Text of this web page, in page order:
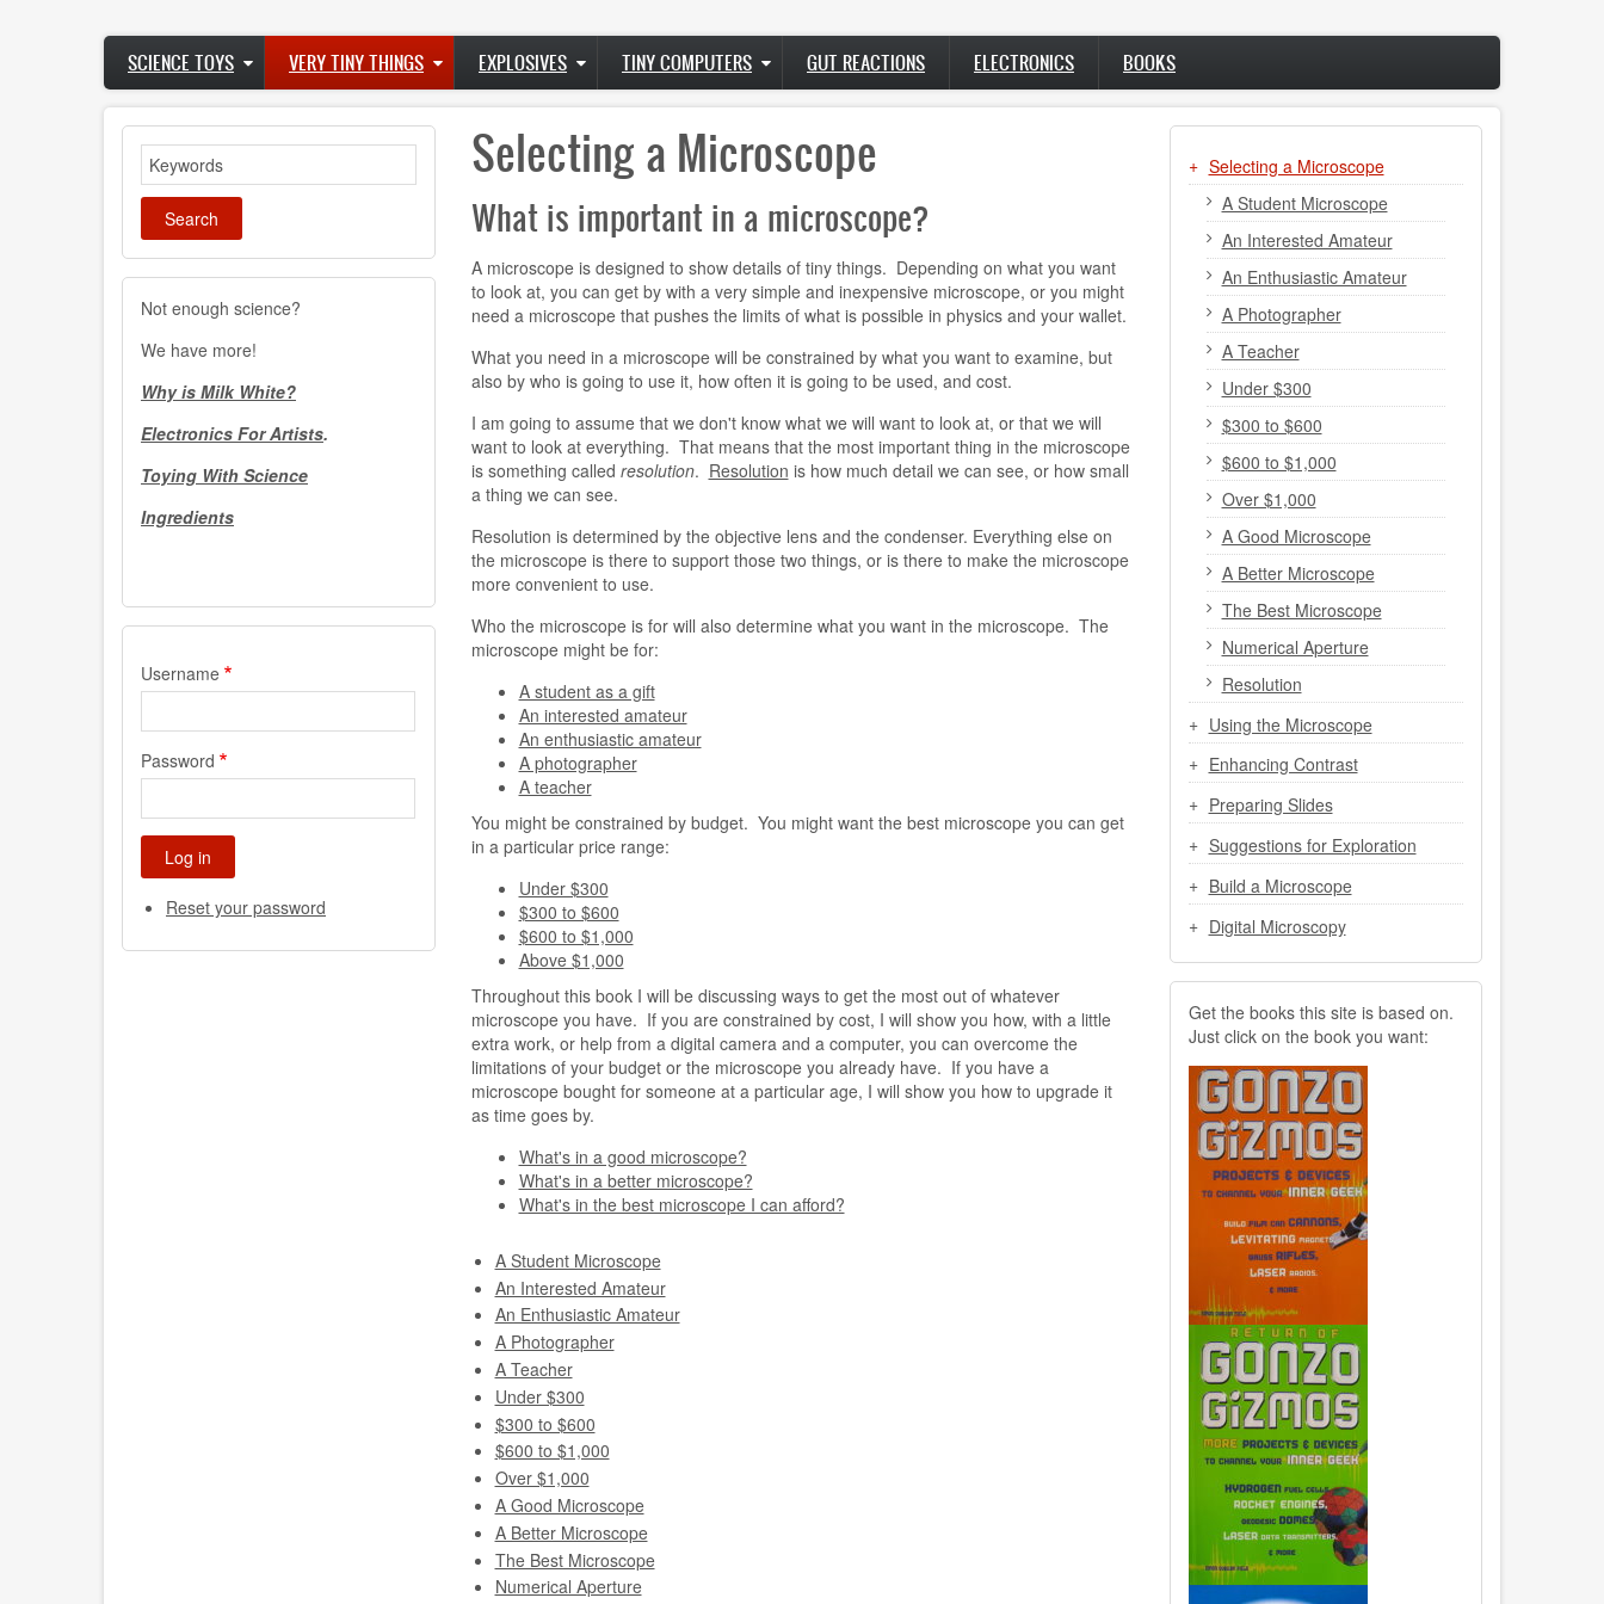
Main
navigation
SCIENCE TOYS VERY TINY THINGS EXPLOSIVES TINY COMPUTERS GUT REACTIONS ELECTRONICS BOOKS
Search
Not enough science?
We have more!
Why is Milk White?
Electronics For Artists.
Toying With Science
Ingredients
Username
Password
Reset your password
Selecting a Microscope
What is important in a microscope?
A microscope is designed to show details of tiny things. Depending on what you want
to look at, you can get by with a very simple and inexpensive microscope, or you might
need a microscope that pushes the limits of what is possible in physics and your wallet.
What you need in a microscope will be constrained by what you want to examine, but
also by who is going to use it, how often it is going to be used, and cost.
I am going to assume that we don't know what we will want to look at, or that we will
want to look at everything. That means that the most important thing in the microscope
is something called resolution. Resolution is how much detail we can see, or how small
a thing we can see.
Resolution is determined by the objective lens and the condenser. Everything else on
the microscope is there to support those two things, or is there to make the microscope
more convenient to use.
Who the microscope is for will also determine what you want in the microscope. The
microscope might be for:
A student as a gift
An interested amateur
An enthusiastic amateur
A photographer
A teacher
You might be constrained by budget. You might want the best microscope you can get
in a particular price range:
Under $300
$300 to $600
$600 to $1,000
Above $1,000
Throughout this book I will be discussing ways to get the most out of whatever
microscope you have. If you are constrained by cost, I will show you how, with a little
extra work, or help from a digital camera and a computer, you can overcome the
limitations of your budget or the microscope you already have. If you have a
microscope bought for someone at a particular age, I will show you how to upgrade it
as time goes by.
What's in a good microscope?
What's in a better microscope?
What's in the best microscope I can afford?
A Student Microscope
An Interested Amateur
An Enthusiastic Amateur
A Photographer
A Teacher
Under $300
$300 to $600
$600 to $1,000
Over $1,000
A Good Microscope
A Better Microscope
The Best Microscope
Numerical Aperture
Selecting a Microscope
A Student Microscope
An Interested Amateur
An Enthusiastic Amateur
A Photographer
A Teacher
Under $300
$300 to $600
$600 to $1,000
Over $1,000
A Good Microscope
A Better Microscope
The Best Microscope
Numerical Aperture
Resolution
Using the Microscope
Enhancing Contrast
Preparing Slides
Suggestions for Exploration
Build a Microscope
Digital Microscopy
Get the books this site is based on.
Just click on the book you want: